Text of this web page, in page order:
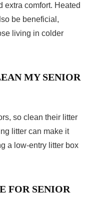
extra comfort. Heated
be beneficial,
living in colder
MY SENIOR
so clean their litter
litter can make it
a low-entry litter box
FOR SENIOR